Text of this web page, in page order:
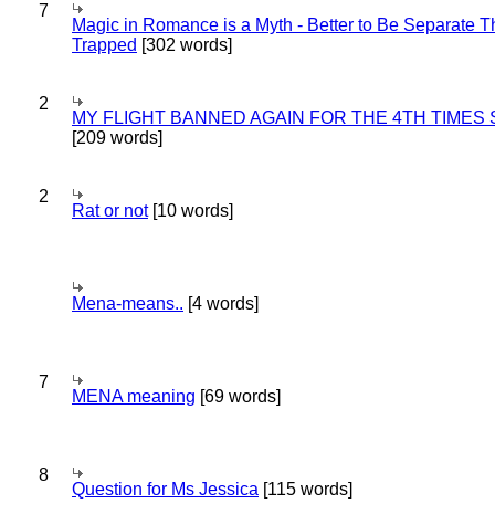
7
Magic in Romance is a Myth - Better to Be Separate
Trapped [302 words]
2
MY FLIGHT BANNED AGAIN FOR THE 4TH TIMES
[209 words]
2
Rat or not[10 words]
Mena-means.. [4 words]
7
MENA meaning [69 words]
8
Question for Ms Jessica [115 words]